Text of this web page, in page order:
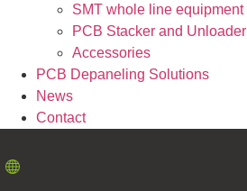
SMT whole line equipment
PCB Stacker and Unloader
Accessories
PCB Depaneling Solutions
News
Contact